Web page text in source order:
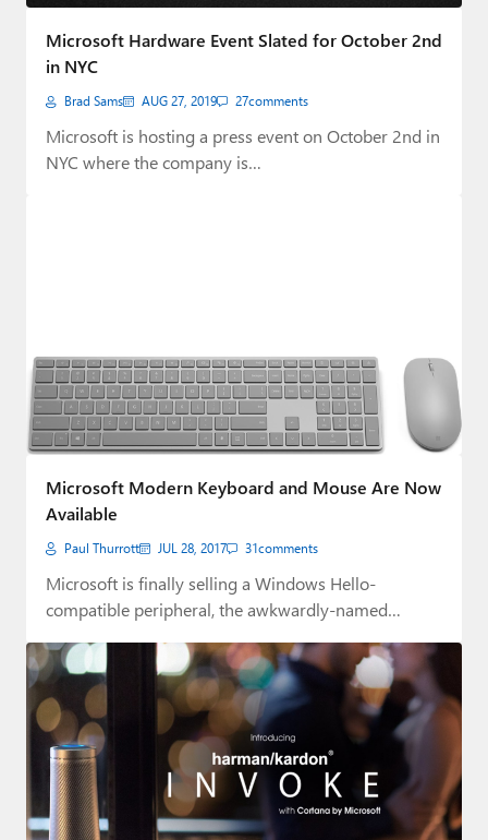
Paul
Premium⭐
Forums
Contact
Microsoft Hardware Event Slated for October 2nd
in NYC
Brad Sams AUG 27, 2019 27comments
Microsoft is hosting a press event on October 2nd in
NYC where the company is…
Microsoft Modern Keyboard and Mouse Are Now
Available
Paul Thurrott JUL 28, 2017 31comments
Microsoft is finally selling a Windows Hello-
compatible peripheral, the awkwardly-named